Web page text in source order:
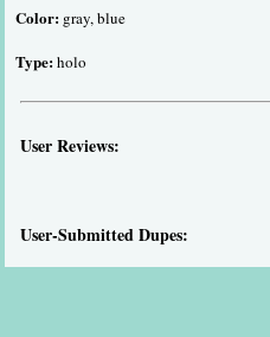
Color: gray, blue
Type:holo
User Reviews:
User-Submitted Dupes: